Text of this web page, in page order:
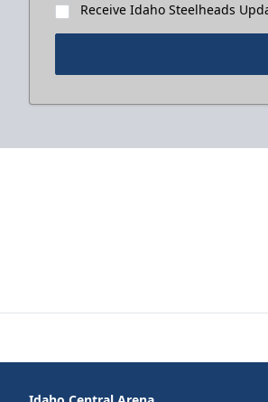
Receive Idaho Steelheads